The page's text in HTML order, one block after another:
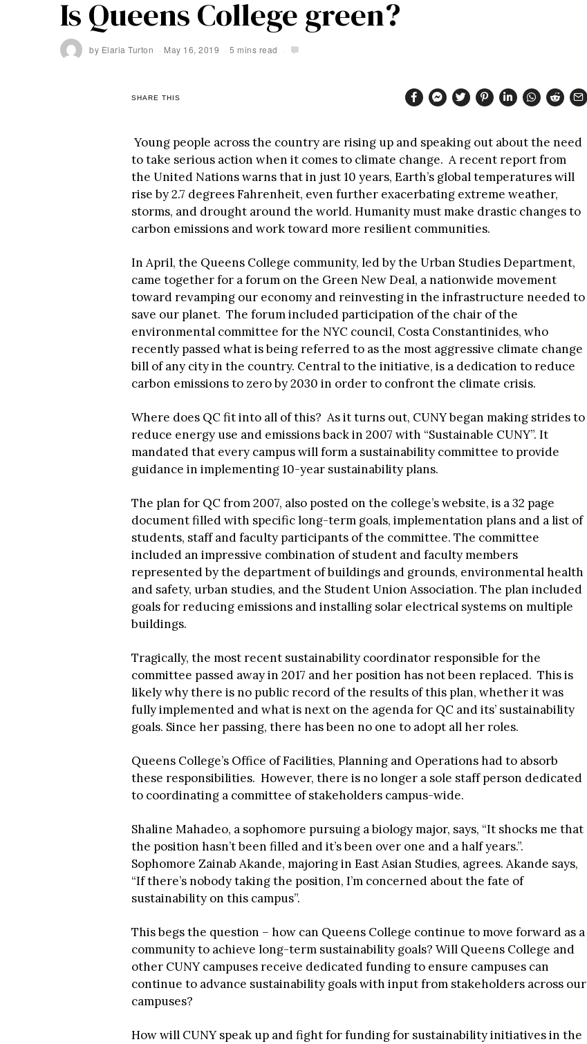
Is Queens College green?
by Elaria Turton May 16, 2019 5 mins read
SHARE THIS
Young people across the country are rising up and speaking out about the need
to take serious action when it comes to climate change. A recent report from
the United Nations warns that in just 10 years, Earth’s global temperatures will
rise by 2.7 degrees Fahrenheit, even further exacerbating extreme weather,
storms, and drought around the world. Humanity must make drastic changes to
carbon emissions and work toward more resilient communities.
In April, the Queens College community, led by the Urban Studies Department,
came together for a forum on the Green New Deal, a nationwide movement
toward revamping our economy and reinvesting in the infrastructure needed to
save our planet. The forum included participation of the chair of the
environmental committee for the NYC council, Costa Constantinides, who
recently passed what is being referred to as the most aggressive climate change
bill of any city in the country. Central to the initiative, is a dedication to reduce
carbon emissions to zero by 2030 in order to confront the climate crisis.
Where does QC fit into all of this? As it turns out, CUNY began making strides to
reduce energy use and emissions back in 2007 with “Sustainable CUNY”. It
mandated that every campus will form a sustainability committee to provide
guidance in implementing 10-year sustainability plans.
The plan for QC from 2007, also posted on the college’s website, is a 32 page
document filled with specific long-term goals, implementation plans and a list of
students, staff and faculty participants of the committee. The committee
included an impressive combination of student and faculty members
represented by the department of buildings and grounds, environmental health
and safety, urban studies, and the Student Union Association. The plan included
goals for reducing emissions and installing solar electrical systems on multiple
buildings.
Tragically, the most recent sustainability coordinator responsible for the
committee passed away in 2017 and her position has not been replaced. This is
likely why there is no public record of the results of this plan, whether it was
fully implemented and what is next on the agenda for QC and its’ sustainability
goals. Since her passing, there has been no one to adopt all her roles.
Queens College’s Office of Facilities, Planning and Operations had to absorb
these responsibilities. However, there is no longer a sole staff person dedicated
to coordinating a committee of stakeholders campus-wide.
Shaline Mahadeo, a sophomore pursuing a biology major, says, “It shocks me that
the position hasn’t been filled and it’s been over one and a half years.”.
Sophomore Zainab Akande, majoring in East Asian Studies, agrees. Akande says,
“If there’s nobody taking the position, I’m concerned about the fate of
sustainability on this campus”.
This begs the question – how can Queens College continue to move forward as a
community to achieve long-term sustainability goals? Will Queens College and
other CUNY campuses receive dedicated funding to ensure campuses can
continue to advance sustainability goals with input from stakeholders across our
campuses?
How will CUNY speak up and fight for funding for sustainability initiatives in the